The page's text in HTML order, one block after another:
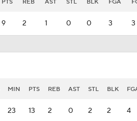
PTS REB AST STL BLK FGA
9 2 1 0 0 3 3
MIN PTS REB AST STL BLK
23 13 2 0 2 2 4